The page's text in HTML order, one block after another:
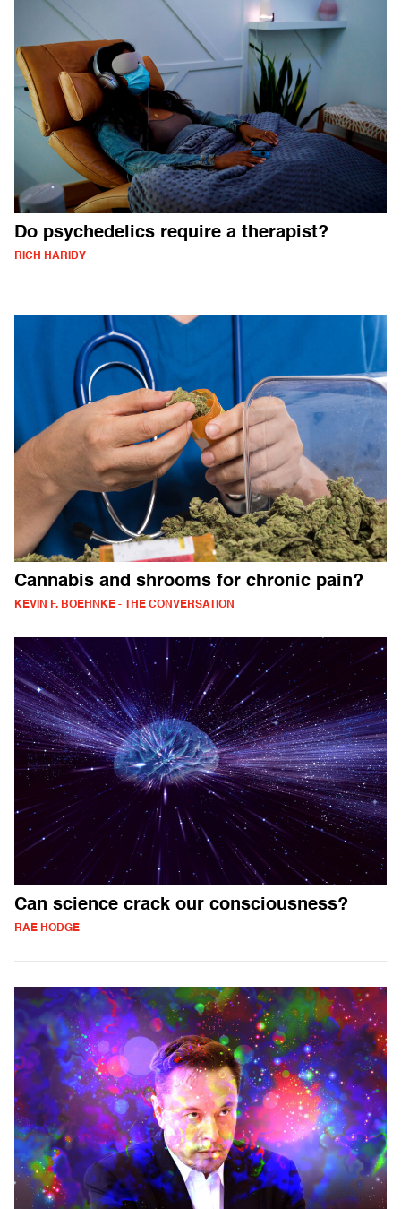
Do psychedelics require a therapist?
RICH HARIDY
Cannabis and shrooms for chronic pain?
KEVIN F. BOEHNKE - THE CONVERSATION
Can science crack our consciousness?
RAE HODGE